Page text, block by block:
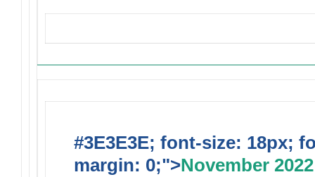
#3E3E3E; font-size: 18px;
margin: 0;">November 2022